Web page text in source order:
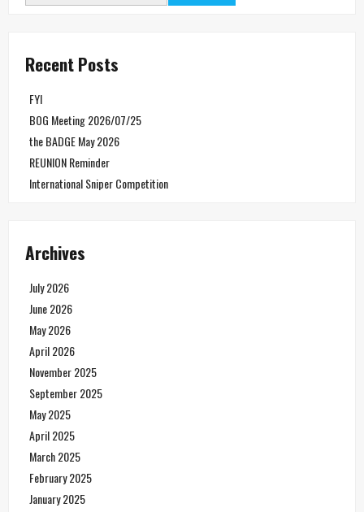
Recent Posts
FYI
BOG Meeting 2026/07/25
the BADGE May 2026
REUNION Reminder
International Sniper Competition
Archives
July 2026
June 2026
May 2026
April 2026
November 2025
September 2025
May 2025
April 2025
March 2025
February 2025
January 2025